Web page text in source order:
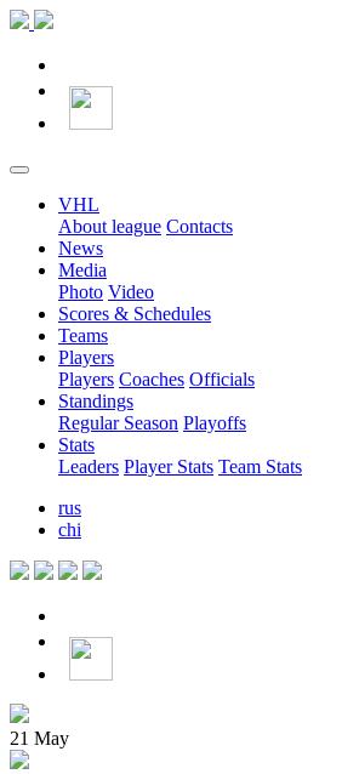
VHL
About league Contacts
News
Media
Photo Video
Scores & Schedules
Teams
Players
Players Coaches Officials
Standings
Regular Season Playoffs
Stats
Leaders Player Stats Team Stats
rus
chi
21 May